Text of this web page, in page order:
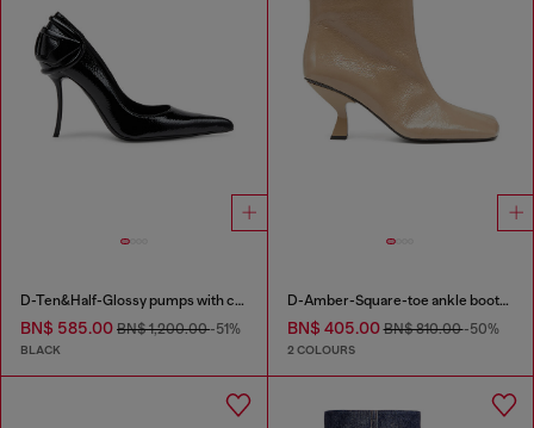
D-Ten&Half-Glossy pumps with curved heel
BN$ 585.00 BN$ 1,200.00-51%
BLACK
D-Amber-Square-toe ankle boots with naplak effect
BN$ 405.00BN$ 810.00-50%
2 COLOURS